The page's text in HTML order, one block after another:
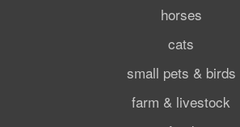
horses
cats
small pets & birds
farm & livestock